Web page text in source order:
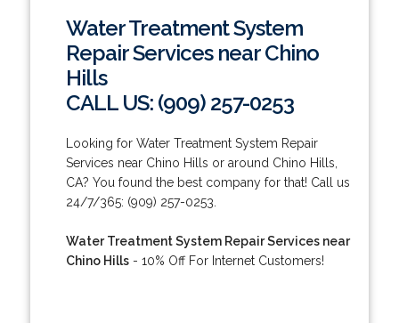
Water Treatment System
Repair Services near Chino
Hills
CALL US: (909) 257-0253
Looking for Water Treatment System Repair
Services near Chino Hills or around Chino Hills,
CA? You found the best company for that! Call us
24/7/365: (909) 257-0253.
Water Treatment System Repair Services near
Chino Hills- 10% Off For Internet Customers!